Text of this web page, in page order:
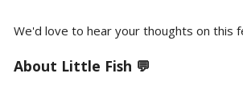
We'd love to hear your thoughts on this
About Little Fish 💬